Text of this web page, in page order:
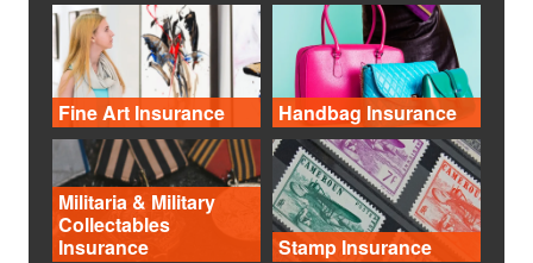
Fine Art Insurance Handbag Insurance
Militaria & Military
Collectables
Insurance
Stamp Insurance